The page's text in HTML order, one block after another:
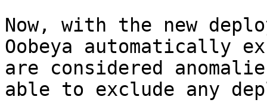
Now, with the new
Oobeya automatically
are considered
able to exclude any